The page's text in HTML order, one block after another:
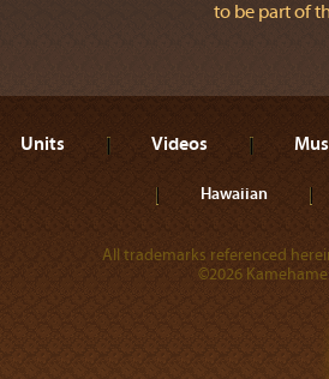
to be part of
Units Videos
Hawaiian
All trademarks referenced
©2026